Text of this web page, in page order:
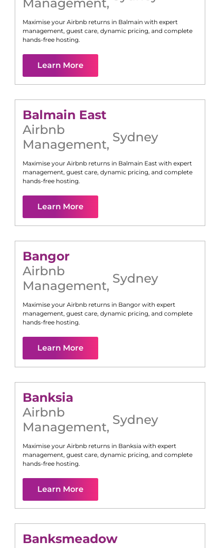
Maximise your Airbnb returns in Balmain with expert
management, guest care, dynamic pricing, and complete
hands-free hosting.
Learn More
Balmain East
Airbnb
Management, Sydney
Maximise your Airbnb returns in Balmain East with expert
management, guest care, dynamic pricing, and complete
hands-free hosting.
Learn More
Bangor
Airbnb
Management, Sydney
Maximise your Airbnb returns in Bangor with expert
management, guest care, dynamic pricing, and complete
hands-free hosting.
Learn More
Banksia
Airbnb
Management, Sydney
Maximise your Airbnb returns in Banksia with expert
management, guest care, dynamic pricing, and complete
hands-free hosting.
Learn More
Banksmeadow